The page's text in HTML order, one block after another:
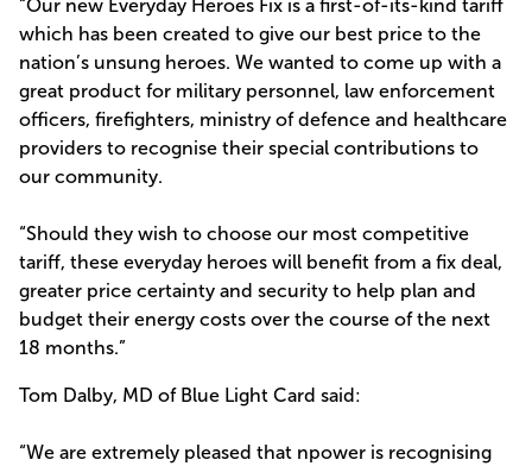
“Our new Everyday Heroes Fix is a first-of-its-kind tariff
which has been created to give our best price to the
nation’s unsung heroes. We wanted to come up with a
great product for military personnel, law enforcement
officers, firefighters, ministry of defence and healthcare
providers to recognise their special contributions to
our community.
“Should they wish to choose our most competitive
tariff, these everyday heroes will benefit from a fix deal,
greater price certainty and security to help plan and
budget their energy costs over the course of the next
18 months.”
Tom Dalby, MD of Blue Light Card said:
“We are extremely pleased that npower is recognising